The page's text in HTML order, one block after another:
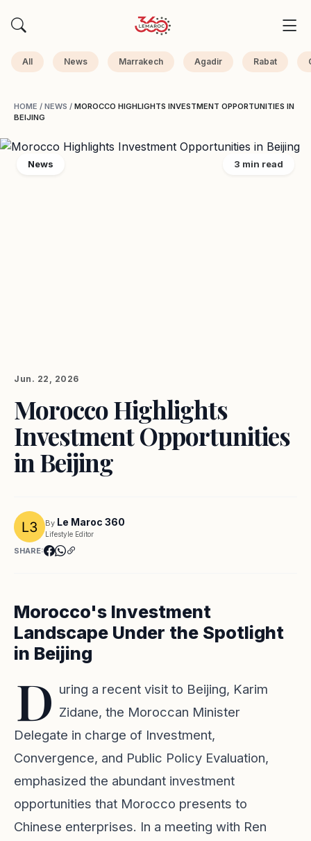
All News Marrakech Agadir Rabat
HOME / NEWS / MOROCCO HIGHLIGHTS INVESTMENT OPPORTUNITIES IN
BEIJING
News 3 min read
Jun. 22, 2026
Morocco Highlights
Investment Opportunities
in Beijing
By Le Maroc 360
Lifestyle Editor
SHARE:
Morocco's Investment
Landscape Under the Spotlight
in Beijing
D uring a recent visit to Beijing, Karim
Zidane, the Moroccan Minister
Delegate in charge of Investment,
Convergence, and Public Policy Evaluation,
emphasized the abundant investment
opportunities that Morocco presents to
Chinese enterprises. In a meeting with Ren